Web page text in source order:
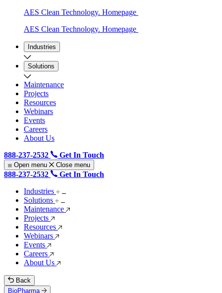
AES Clean Technology. Homepage
AES Clean Technology. Homepage
Industries
Solutions
Maintenance
Projects
Resources
Webinars
Events
Careers
About Us
888-237-2532
Get In Touch
Open menu Close menu
888-237-2532
Get In Touch
Industries
Solutions
Maintenance
Projects
Resources
Webinars
Events
Careers
About Us
Back
BioPharma